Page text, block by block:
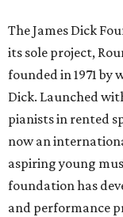
The James Dick
its sole project,
founded in 1971
Dick. Launched
pianists in rented
now an
aspiring young
foundation has
and performance